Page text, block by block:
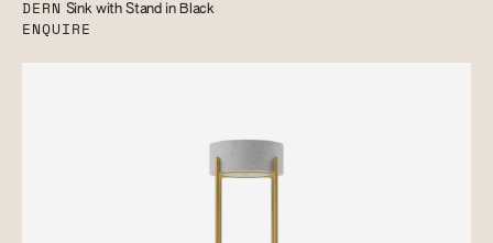
DERN Sink with Stand in Black
ENQUIRE